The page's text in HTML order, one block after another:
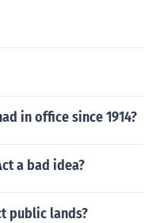
in office since 1914?
a bad idea?
public lands?